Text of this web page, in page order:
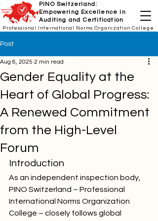
PINO Switzerland:
Empowering Excellence in
Auditing and Certification
Professional International Norms Organization College
Post
Gender Equality at the
Heart of Global Progress:
A Renewed Commitment
from the High-Level
Forum
Aug 8, 2025 2 min read
Introduction
As an independent inspection body,
PINO Switzerland – Professional
International Norms Organization
College – closely follows global